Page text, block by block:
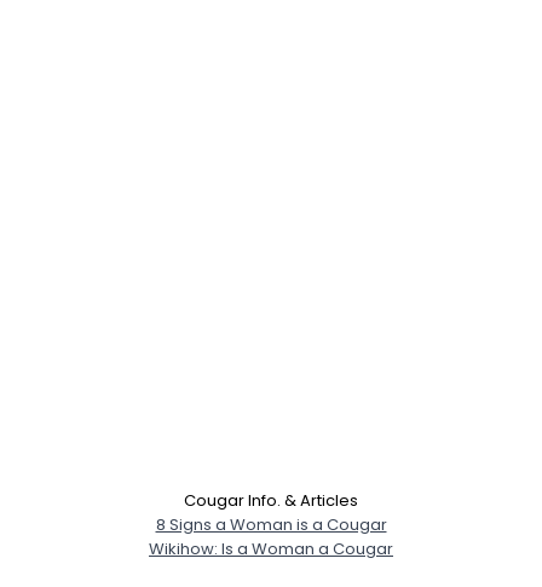
Cougar Info. & Articles
8 Signs a Woman is a Cougar
Wikihow: Is a Woman a Cougar